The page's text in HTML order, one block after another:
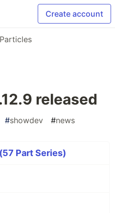
Create account
released
#showdev #news
Part Series)